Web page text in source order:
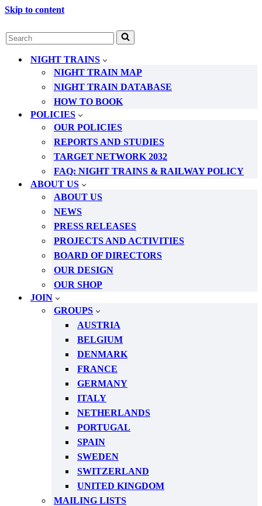
Skip to content
Search
for...
NIGHT TRAINS
NIGHT TRAIN MAP
NIGHT TRAIN DATABASE
HOW TO BOOK
POLICIES
OUR POLICIES
REPORTS AND STUDIES
TARGET NETWORK 2032
FAQ: NIGHT TRAINS & RAILWAY POLICY
ABOUT US
ABOUT US
NEWS
PRESS RELEASES
PROJECTS AND ACTIVITIES
BOARD OF DIRECTORS
OUR DESIGN
OUR SHOP
JOIN
GROUPS
AUSTRIA
BELGIUM
DENMARK
FRANCE
GERMANY
ITALY
NETHERLANDS
PORTUGAL
SPAIN
SWEDEN
SWITZERLAND
UNITED KINGDOM
MAILING LISTS